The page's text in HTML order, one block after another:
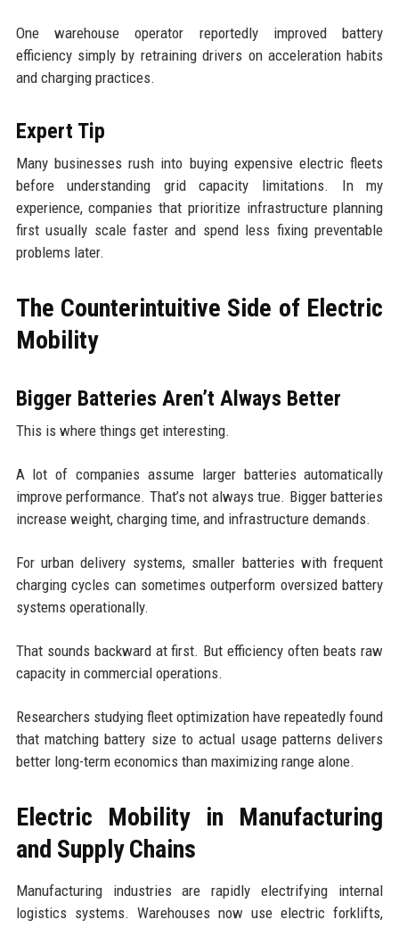
One warehouse operator reportedly improved battery
efficiency simply by retraining drivers on acceleration habits
and charging practices.
Expert Tip
Many businesses rush into buying expensive electric fleets
before understanding grid capacity limitations. In my
experience, companies that prioritize infrastructure planning
first usually scale faster and spend less fixing preventable
problems later.
The Counterintuitive Side of Electric
Mobility
Bigger Batteries Aren’t Always Better
This is where things get interesting.
A lot of companies assume larger batteries automatically
improve performance. That’s not always true. Bigger batteries
increase weight, charging time, and infrastructure demands.
For urban delivery systems, smaller batteries with frequent
charging cycles can sometimes outperform oversized battery
systems operationally.
That sounds backward at first. But efficiency often beats raw
capacity in commercial operations.
Researchers studying fleet optimization have repeatedly found
that matching battery size to actual usage patterns delivers
better long-term economics than maximizing range alone.
Electric Mobility in Manufacturing
and Supply Chains
Manufacturing industries are rapidly electrifying internal
logistics systems. Warehouses now use electric forklifts,